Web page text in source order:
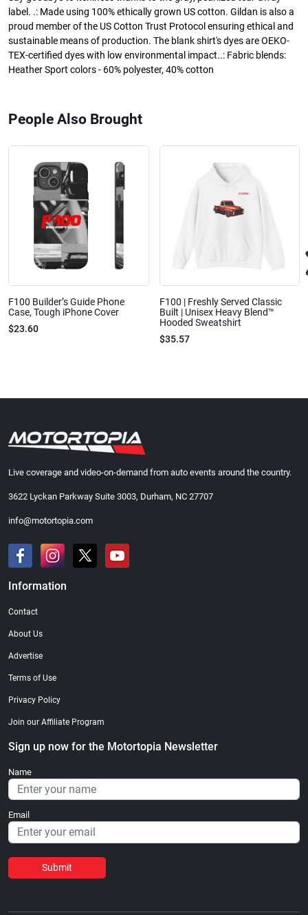
label. .: Made using 100% ethically grown US cotton. Gildan is also a
proud member of the US Cotton Trust Protocol ensuring ethical and
sustainable means of production. The blank shirt's dyes are OEKO-
TEX-certified dyes with low environmental impact..: Fabric blends:
Heather Sport colors - 60% polyester, 40% cotton
People Also Brought
F100 Builder’s Guide Phone
Case, Tough iPhone Cover
$23.60
F100 | Freshly Served Classic
Built | Unisex Heavy Blend™
Hooded Sweatshirt
$35.57
Live coverage and video-on-demand from auto events around the country.
3622 Lyckan Parkway Suite 3003, Durham, NC 27707
info@motortopia.com
Information
Contact
About Us
Advertise
Terms of Use
Privacy Policy
Join our Affiliate Program
Sign up now for the Motortopia Newsletter
Name
Email
Submit